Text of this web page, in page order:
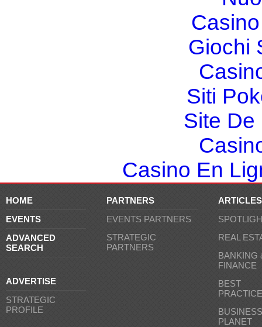
Giochi
Siti
Site De
Casino En
HOME
EVENTS
ADVANCED
SEARCH
ADVERTISE
STRATEGIC
PROFILE
PARTNERS
EVENTS PARTNERS
STRATEGIC
PARTNERS
ARTICLES
REAL
BANKING
FINANCE
BEST
BUSINESS
PLANET